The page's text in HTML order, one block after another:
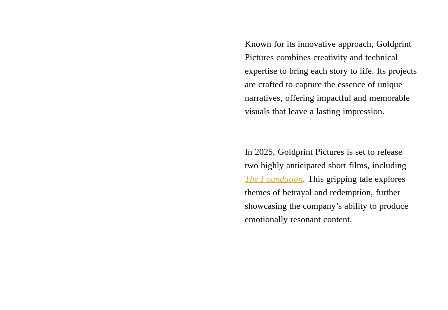
Known for its innovative approach, Goldprint
Pictures combines creativity and technical
expertise to bring each story to life. Its projects
are crafted to capture the essence of unique
narratives, offering impactful and memorable
visuals that leave a lasting impression.
In 2025, Goldprint Pictures is set to release
two highly anticipated short films, including
The Foundation. This gripping tale explores
themes of betrayal and redemption, further
showcasing the company’s ability to produce
emotionally resonant content.